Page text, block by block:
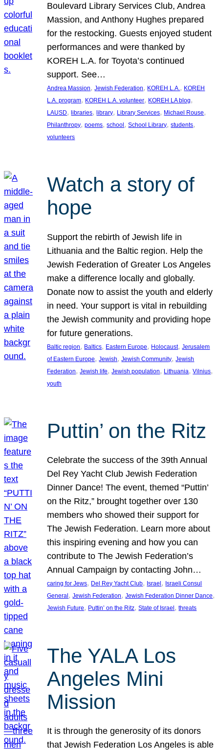
Boulevard Library Services Club, Andrea
Massion, and Anthony Hughes prepared
for the restocking. Guests enjoyed student
performances and were thanked by
KOREH L.A. for Toyota’s continued
support. See…
Andrea Massion, Jewish Federation, KOREH L.A., KOREH
L.A. program, KOREH L.A. volunteer, KOREH LA blog
LAUSD, libraries, library, Library Services, Michael Rouse
Philanthropy, poems, school, School Library, students
volunteers
Watch a story of
hope
Support the rebirth of Jewish life in
Lithuania and the Baltic region. Help the
Jewish Federation of Greater Los Angeles
make a difference locally and globally.
Donate now to assist the youth and elderly
in need. Your support is vital in rebuilding
the Jewish community and providing hope
for future generations.
Baltic region, Baltics, Eastern Europe, Holocaust, Jerusalem
of Eastern Europe, Jewish, Jewish Community, Jewish
Federation, Jewish life, Jewish population, Lithuania, Vilnius
youth
Puttin’ on the Ritz
Celebrate the success of the 39th Annual
Del Rey Yacht Club Jewish Federation
Dinner Dance! The event, themed “Puttin’
on the Ritz,” brought together over 130
members who showed their support for
The Jewish Federation. Learn more about
this inspiring evening and how you can
contribute to The Jewish Federation’s
Annual Campaign by contacting John…
caring for Jews, Del Rey Yacht Club, Israel , Israeli Consul
General , Jewish Federation, Jewish Federation Dinner Dance
Jewish Future, Puttin’ on the Ritz, State of Israel , threats
The YALA Los
Angeles Mini
Mission
It is through the generosity of its donors
that Jewish Federation Los Angeles is able